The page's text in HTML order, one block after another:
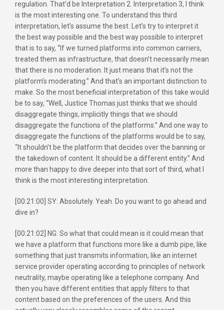
regulation. That’d be Interpretation 2. Interpretation 3, I think
is the most interesting one. To understand this third
interpretation, let’s assume the best. Let’s try to interpret it
the best way possible and the best way possible to interpret
that is to say, “If we turned platforms into common carriers,
treated them as infrastructure, that doesn’t necessarily mean
that there is no moderation. It just means that it’s not the
platform’s moderating.” And that’s an important distinction to
make. So the most beneficial interpretation of this take would
be to say, “Well, Justice Thomas just thinks that we should
disaggregate things, implicitly things that we should
disaggregate the functions of the platforms.” And one way to
disaggregate the functions of the platforms would be to say,
“It shouldn’t be the platform that decides over the banning or
the takedown of content. It should be a different entity.” And
more than happy to dive deeper into that sort of third, what I
think is the most interesting interpretation.
[00:21:00] SY: Absolutely. Yeah. Do you want to go ahead and
dive in?
[00:21:02] NG: So what that could mean is it could mean that
we have a platform that functions more like a dumb pipe, like
something that just transmits information, like an internet
service provider operating according to principles of network
neutrality, maybe operating like a telephone company. And
then you have different entities that apply filters to that
content based on the preferences of the users. And this